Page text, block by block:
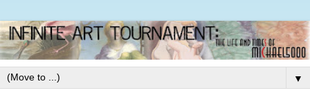
▼